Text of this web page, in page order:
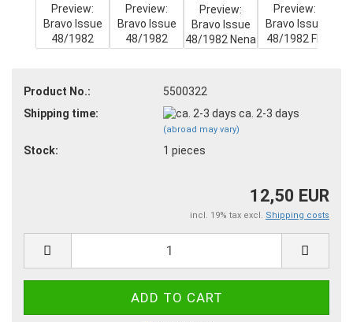
Product No.:
5500322
Shipping time:
ca. 2-3 days
(abroad may vary)
Stock: 1 pieces
12,50 EUR
incl. 19% tax excl. Shipping costs